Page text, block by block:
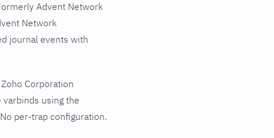
Advent Network
Network
journal events with
Corporation
using the
per-trap configuration.